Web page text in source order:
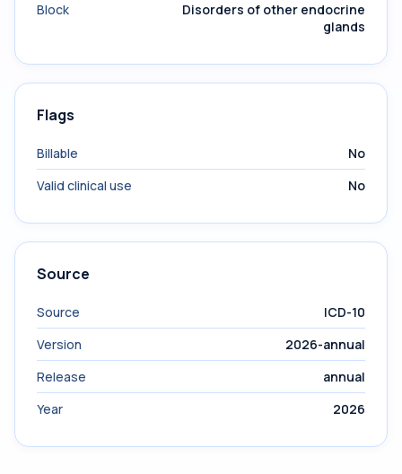
Block
Disorders of other endocrine
glands
Flags
Billable
No
Valid clinical use
No
Source
Source
ICD-10
Version
2026-annual
Release
annual
Year
2026